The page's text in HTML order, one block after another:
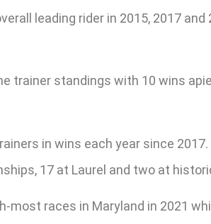
leading rider in 2015, 2017
trainer standings with 10 wins
in wins each year since
17 at Laurel and two at
races in Maryland in 2021